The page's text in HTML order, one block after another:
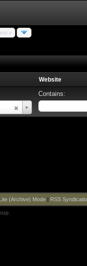
»
Website
Contains:
Lite (Archive) Mode| RSS